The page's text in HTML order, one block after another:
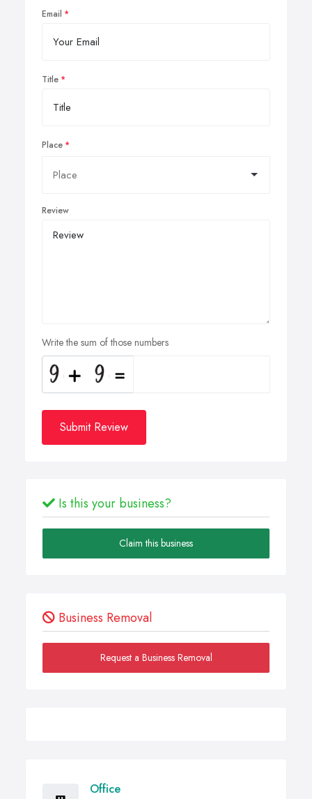
Email
Title
Place
Review
Write the sum of those numbers
Submit Review
Is this your business?
Claim this business
Business Removal
Request a Business Removal
Office